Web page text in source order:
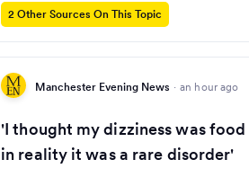
2 Other Sources On This Topic
Manchester Evening News · an hour ago
'I thought my dizziness was
in reality it was a rare disorder'